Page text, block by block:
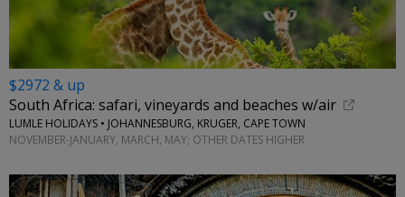
$2972 & up
South Africa: safari, vineyards and beaches w/air
LUMLE HOLIDAYS • JOHANNESBURG, KRUGER, CAPE TOWN
NOVEMBER-JANUARY, MARCH, MAY; OTHER DATES HIGHER